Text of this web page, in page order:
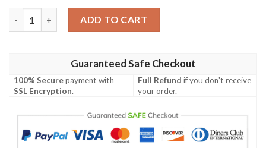
ADD TO CART
Guaranteed Safe Checkout
100% Securepayment with
SSL Encryption.
Full Refund if you don't receive
your order.